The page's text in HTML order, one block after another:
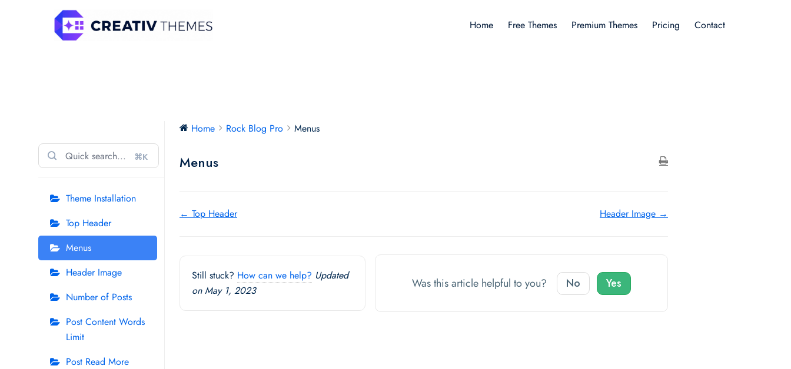
Home Free Themes Premium Themes Pricing Contact
⌘K
Theme Installation
Top Header
Menus
Header Image
Number of Posts
Post Content Words
Limit
Post Read More
Home Rock Blog Pro Menus
Menus
Doc
← Top Header Header Image →
Still stuck? How can we help? Updated
on May 1, 2023
Was this article helpful to you? No Yes